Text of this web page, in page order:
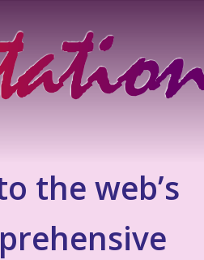
the web’s